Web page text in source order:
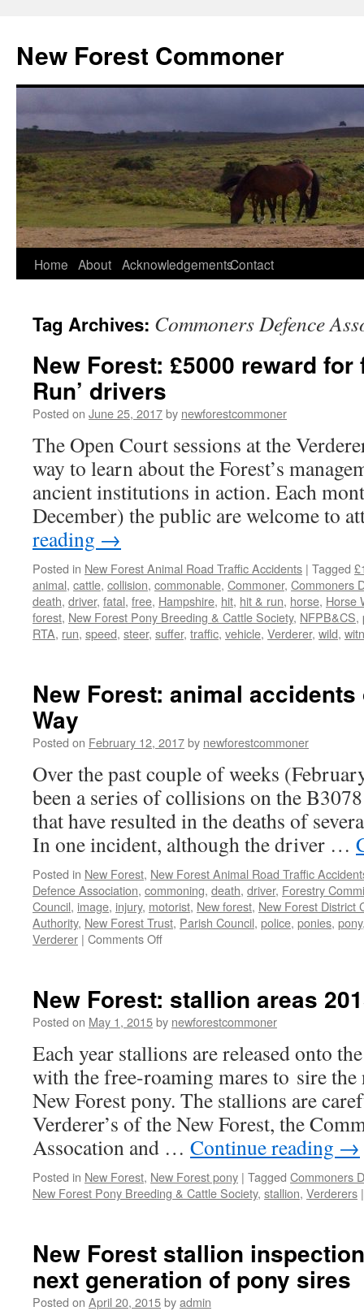
content
New Forest Commoner
Home About AcknowledgementsContact
Tag Archives: Commoners Defence
New Forest: £5000 reward for
Run’ drivers
Posted on June 25, 2017by newforestcommoner
The Open Court sessions at the
way to learn about the Forest’s
ancient institutions in action. Each
December) the public are welcome to
reading →
Posted in New Forest Animal Road Traffic Accidents | Tagged
animal, cattle, collision, commonable, Commoner, Commoners
death, driver, fatal, free, Hampshire, hit, hit & run, horse, Horse
forest, New Forest Pony Breeding & Cattle Society, NFPB&CS,
RTA, run, speed, steer, suffer, traffic, vehicle, Verderer, wild,
New Forest: animal
Way
Posted on February 12, 2017by newforestcommoner
Over the past couple of weeks
been a series of collisions on the
that have resulted in the deaths of
In one incident, although the driver …
Posted in New Forest, New Forest Animal Road Traffic
Defence Association, commoning, death, driver, Forestry
Council, image, injury, motorist, New forest, New Forest District
Authority, New Forest Trust, Parish Council, police, ponies, pony
Verderer | Comments Offon
accidents
on
Penny
New Forest: stallion areas
Posted on May 1, 2015by newforestcommoner
Each year stallions are released onto
with the free-roaming mares to sire the
New Forest pony. The stallions are
Verderer’s of the New Forest, the
Assocation and … Continue reading →
Posted in New Forest, New Forest pony | Tagged Commoners
New Forest Pony Breeding & Cattle Society, stallion, Verderers |
New Forest stallion
next generation of pony sires
Posted on April 20, 2015byadmin